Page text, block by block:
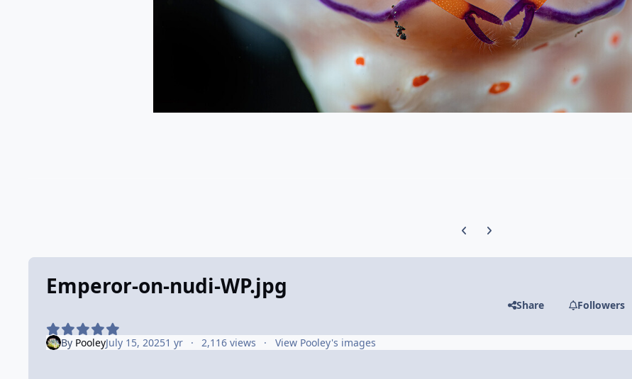
Previous carousel slide
Next carousel slide
Emperor-on-nudi-WP.jpg
Share Followers
By PooleyJuly 15, 20251 yr 2,116 views View Pooley's images